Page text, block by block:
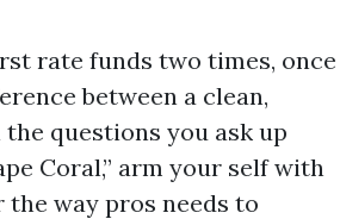
rate funds two times, once
between a clean,
questions you ask up
Coral,” arm your self with
the way pros needs to